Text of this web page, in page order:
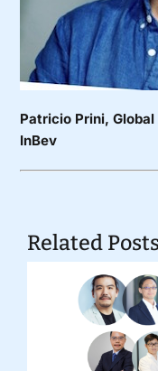
Patricio Prini,
InBev
Related